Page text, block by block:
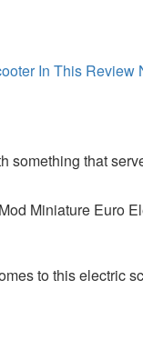
something that
Miniature Euro
to this electric